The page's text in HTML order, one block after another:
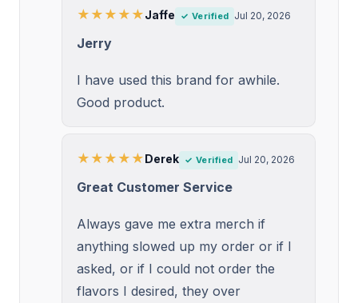
★★★★★Jaffe ✓ Verified Jul 20, 2026
Jerry
I have used this brand for awhile.
Good product.
★★★★★ Derek ✓ Verified Jul 20, 2026
Great Customer Service
Always gave me extra merch if
anything slowed up my order or if I
asked, or if I could not order the
flavors I desired, they over